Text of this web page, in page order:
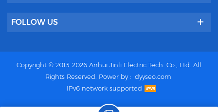
FOLLOW US
Copyright © 2013-2026 Anhui Jinli Electric Tech. Co., Ltd. All
Rights Reserved. Power by : dyyseo.com
IPv6 network supported